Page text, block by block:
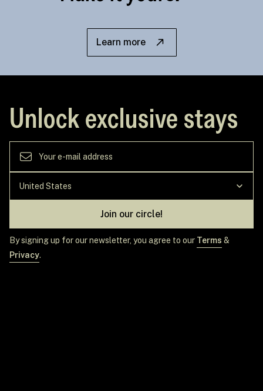
Learn more
Unlock exclusive stays
Join our circle!
By signing up for our newsletter, you agree to our Terms &
Privacy.